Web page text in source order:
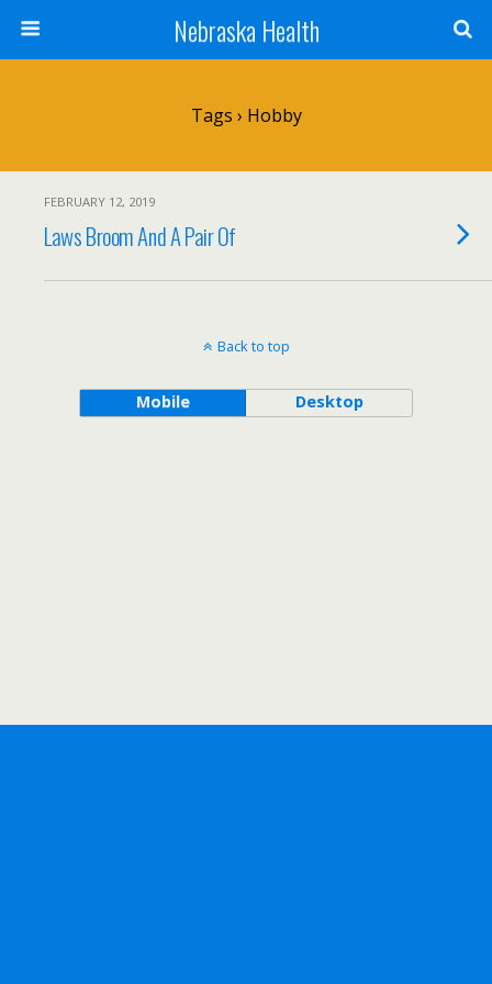
Nebraska Health
Tags › Hobby
FEBRUARY 12, 2019
Laws Broom And A Pair Of
Back to top
Mobile Desktop